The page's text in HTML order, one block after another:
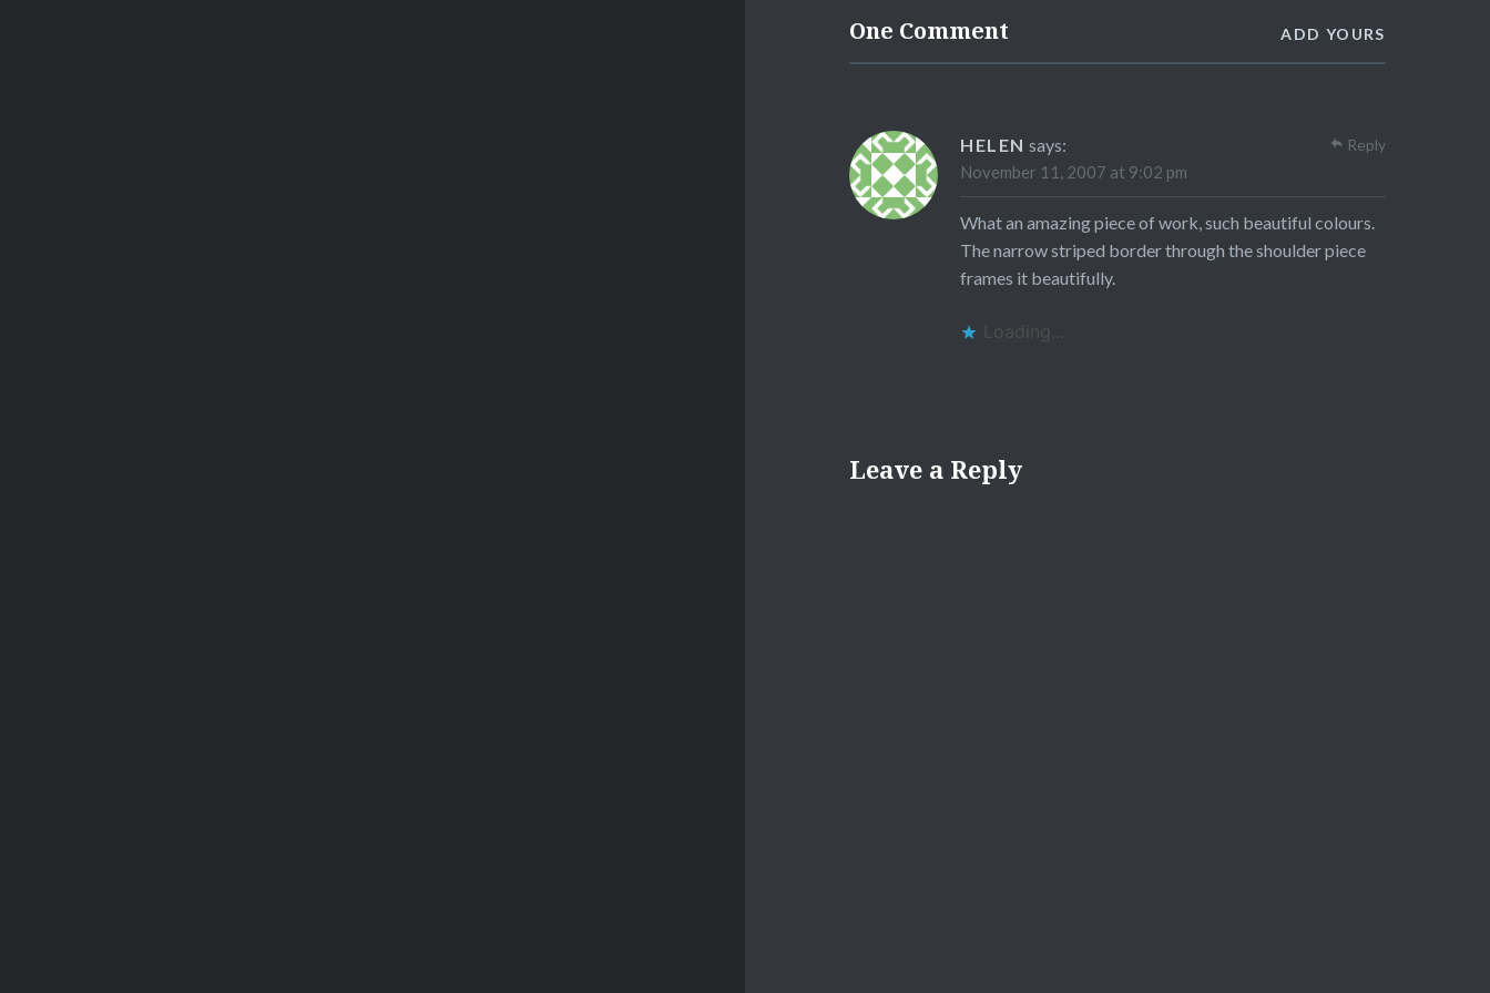
One Comment ADD YOURS
HELEN says:
November 11, 2007 at 9:02 pm
What an amazing piece of work, such beautiful colours.
The narrow striped border through the shoulder piece
frames it beautifully.
Loading...
Reply
Leave a Reply